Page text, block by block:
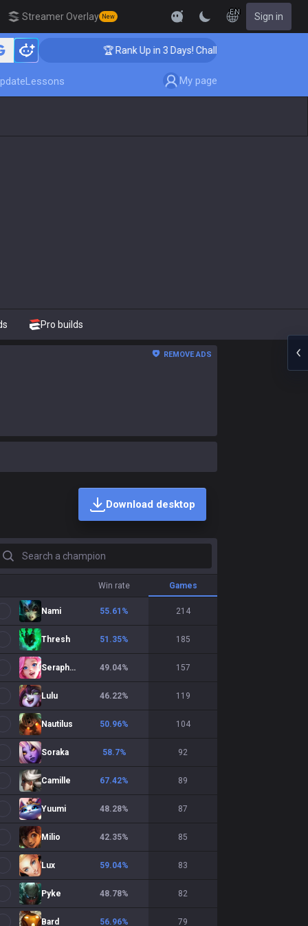
Streamer Overlay New
EN Sign in
🏆 Rank Up in 3 Days! Challenger Coaching
Lessons My page
Pro builds
REMOVE ADS
Download desktop
Search a champion
Win rate Games
Nami 55.61 % 214
Thresh 51.35% 185
Seraphine 49.04% 157
Lulu 46.22% 119
Nautilus 50.96% 104
Soraka 58.7% 92
Camille 67.42% 89
Yuumi 48.28% 87
Milio 42.35% 85
Lux 59.04% 83
Pyke 48.78% 82
Bard 56.96% 79